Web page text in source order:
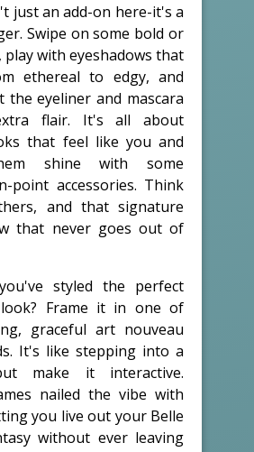
just an add-on here-it's a
Swipe on some bold or
with eyeshadows that
ethereal to edgy, and
eyeliner and mascara
flair. It's all about
that feel like you and
shine with some
point accessories. Think
and that signature
that never goes out of
styled the perfect
Frame it in one of
graceful art nouveau
It's like stepping into a
make it interactive.
nailed the vibe with
you live out your Belle
without ever leaving